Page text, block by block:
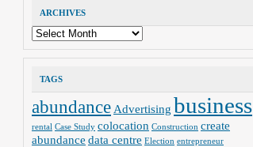
ARCHIVES
Archives
TAGS
abundance Advertising business
rental Case Study colocation Construction create
abundance data centre Election entrepreneur